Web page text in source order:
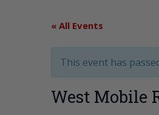
« All Events
This event has
West Mobile